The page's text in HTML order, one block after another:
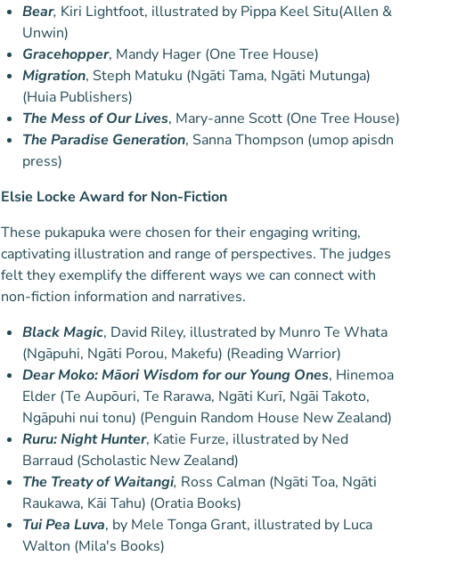
Bear, Kiri Lightfoot, illustrated by Pippa Keel Situ(Allen &
Unwin)
Gracehopper, Mandy Hager (One Tree House)
Migration, Steph Matuku (Ngāti Tama, Ngāti Mutunga)
(Huia Publishers)
The Mess of Our Lives, Mary-anne Scott (One Tree House)
The Paradise Generation, Sanna Thompson (umop apisdn
press)
Elsie Locke Award for Non-Fiction
These pukapuka were chosen for their engaging writing,
captivating illustration and range of perspectives. The judges
felt they exemplify the different ways we can connect with
non-fiction information and narratives.
Black Magic, David Riley, illustrated by Munro Te Whata
(Ngāpuhi, Ngāti Porou, Makefu) (Reading Warrior)
Dear Moko: Māori Wisdom for our Young Ones, Hinemoa
Elder (Te Aupōuri, Te Rarawa, Ngāti Kurī, Ngāi Takoto,
Ngāpuhi nui tonu) (Penguin Random House New Zealand)
Ruru: Night Hunter, Katie Furze, illustrated by Ned
Barraud (Scholastic New Zealand)
The Treaty of Waitangi, Ross Calman (Ngāti Toa, Ngāti
Raukawa, Kāi Tahu) (Oratia Books)
Tui Pea Luva, by Mele Tonga Grant, illustrated by Luca
Walton (Mila's Books)